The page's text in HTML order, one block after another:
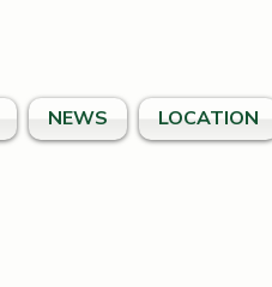
NEWS LOCATION